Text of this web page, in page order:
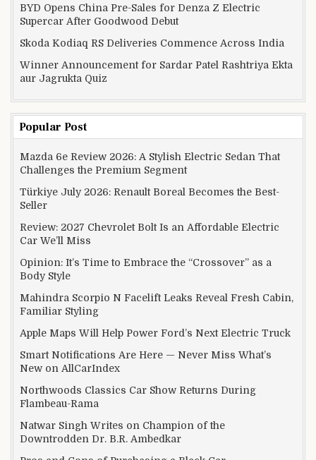
BYD Opens China Pre-Sales for Denza Z Electric
Supercar After Goodwood Debut
Skoda Kodiaq RS Deliveries Commence Across India
Winner Announcement for Sardar Patel Rashtriya Ekta
aur Jagrukta Quiz
Popular Post
Mazda 6e Review 2026: A Stylish Electric Sedan That
Challenges the Premium Segment
Türkiye July 2026: Renault Boreal Becomes the Best-
Seller
Review: 2027 Chevrolet Bolt Is an Affordable Electric
Car We’ll Miss
Opinion: It’s Time to Embrace the “Crossover” as a
Body Style
Mahindra Scorpio N Facelift Leaks Reveal Fresh Cabin,
Familiar Styling
Apple Maps Will Help Power Ford’s Next Electric Truck
Smart Notifications Are Here — Never Miss What’s
New on AllCarIndex
Northwoods Classics Car Show Returns During
Flambeau-Rama
Natwar Singh Writes on Champion of the
Downtrodden Dr. B.R. Ambedkar